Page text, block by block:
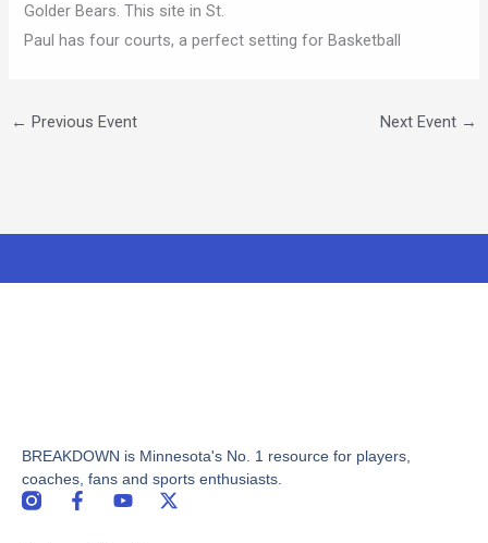
Golder Bears. This site in St.
Paul has four courts, a perfect setting for Basketball
← Previous Event Next Event →
BREAKDOWN is Minnesota's No. 1 resource for players,
coaches, fans and sports enthusiasts.
F
Y
X